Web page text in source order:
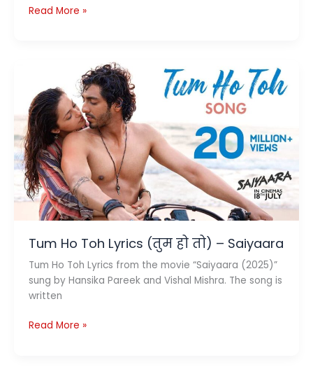
Saiyaara
Song
Read More »
Tum Ho Toh Lyrics (तुम हो तो) – Saiyaara
Tum Ho Toh Lyrics from the movie “Saiyaara (2025)”
sung by Hansika Pareek and Vishal Mishra. The song is
written
Tum
Read More »